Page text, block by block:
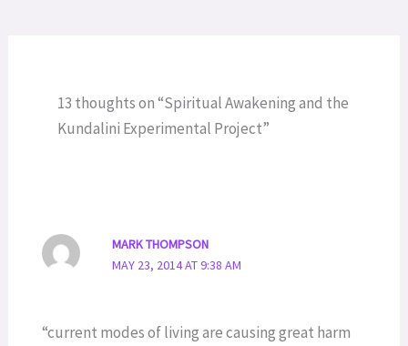
13 thoughts on “Spiritual Awakening and the
Kundalini Experimental Project”
MARK THOMPSON
MAY 23, 2014 AT 9:38 AM
“current modes of living are causing great harm